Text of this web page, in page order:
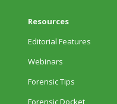
Resources
Editorial Features
Webinars
Forensic Tips
Forensic Docket